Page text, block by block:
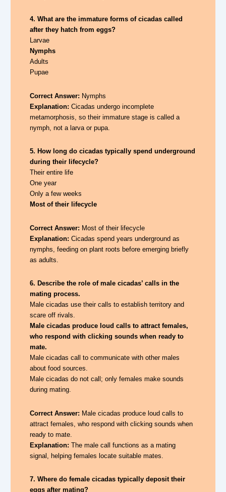
4. What are the immature forms of cicadas called
after they hatch from eggs?
Larvae
Nymphs
Adults
Pupae
Correct Answer: Nymphs
Explanation: Cicadas undergo incomplete
metamorphosis, so their immature stage is called a
nymph, not a larva or pupa.
5. How long do cicadas typically spend underground
during their lifecycle?
Their entire life
One year
Only a few weeks
Most of their lifecycle
Correct Answer: Most of their lifecycle
Explanation: Cicadas spend years underground as
nymphs, feeding on plant roots before emerging briefly
as adults.
6. Describe the role of male cicadas’ calls in the
mating process.
Male cicadas use their calls to establish territory and
scare off rivals.
Male cicadas produce loud calls to attract females,
who respond with clicking sounds when ready to
mate.
Male cicadas call to communicate with other males
about food sources.
Male cicadas do not call; only females make sounds
during mating.
Correct Answer: Male cicadas produce loud calls to
attract females, who respond with clicking sounds when
ready to mate.
Explanation: The male call functions as a mating
signal, helping females locate suitable mates.
7. Where do female cicadas typically deposit their
eggs after mating?